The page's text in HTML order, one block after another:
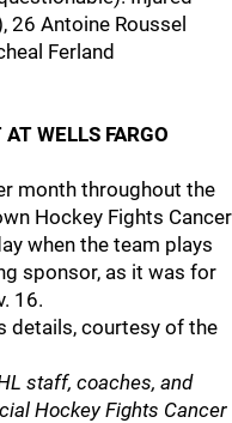
26 Antoine Roussel
Ferland
WELLS FARGO
month throughout the
Hockey Fights Cancer
when the team plays
sponsor, as it was for
16.
details, courtesy of the
staff, coaches, and
Hockey Fights Cancer